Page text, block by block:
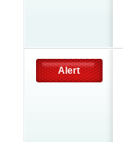
Alert